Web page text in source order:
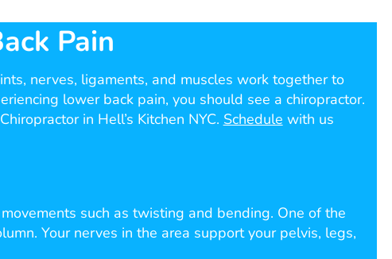
Pain
nerves, ligaments, and muscles work together to
lower back pain, you should see a chiropractor.
in Hell’s Kitchen NYC. Schedule with us
such as twisting and bending. One of the
Your nerves in the area support your pelvis, legs,